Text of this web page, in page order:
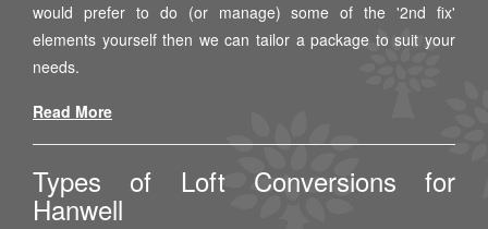
would prefer to do (or manage) some of the '2nd fix'
elements yourself then we can tailor a package to suit your
needs.
Read More
Types of Loft Conversions for
Hanwell